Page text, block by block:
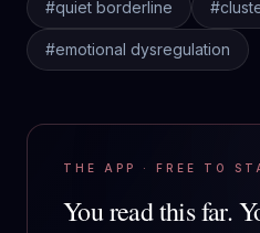
#quiet borderline #
#emotional dysregulation
THE APP · FREE TO
You read this far.